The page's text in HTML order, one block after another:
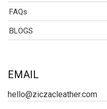
FAQs
BLOGS
EMAIL
hello@ziczacleather.com